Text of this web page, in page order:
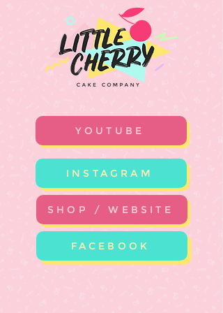
YOUTUBE
INSTAGRAM
SHOP / WEBSITE
FACEBOOK